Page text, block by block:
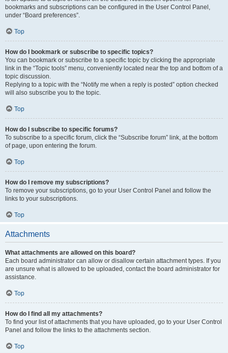
bookmarks and subscriptions can be configured in the User Control Panel,
under “Board preferences”.
Top
How do I bookmark or subscribe to specific topics?
You can bookmark or subscribe to a specific topic by clicking the appropriate
link in the “Topic tools” menu, conveniently located near the top and bottom of a
topic discussion.
Replying to a topic with the “Notify me when a reply is posted” option checked
will also subscribe you to the topic.
Top
How do I subscribe to specific forums?
To subscribe to a specific forum, click the “Subscribe forum” link, at the bottom
of page, upon entering the forum.
Top
How do I remove my subscriptions?
To remove your subscriptions, go to your User Control Panel and follow the
links to your subscriptions.
Top
Attachments
What attachments are allowed on this board?
Each board administrator can allow or disallow certain attachment types. If you
are unsure what is allowed to be uploaded, contact the board administrator for
assistance.
Top
How do I find all my attachments?
To find your list of attachments that you have uploaded, go to your User Control
Panel and follow the links to the attachments section.
Top